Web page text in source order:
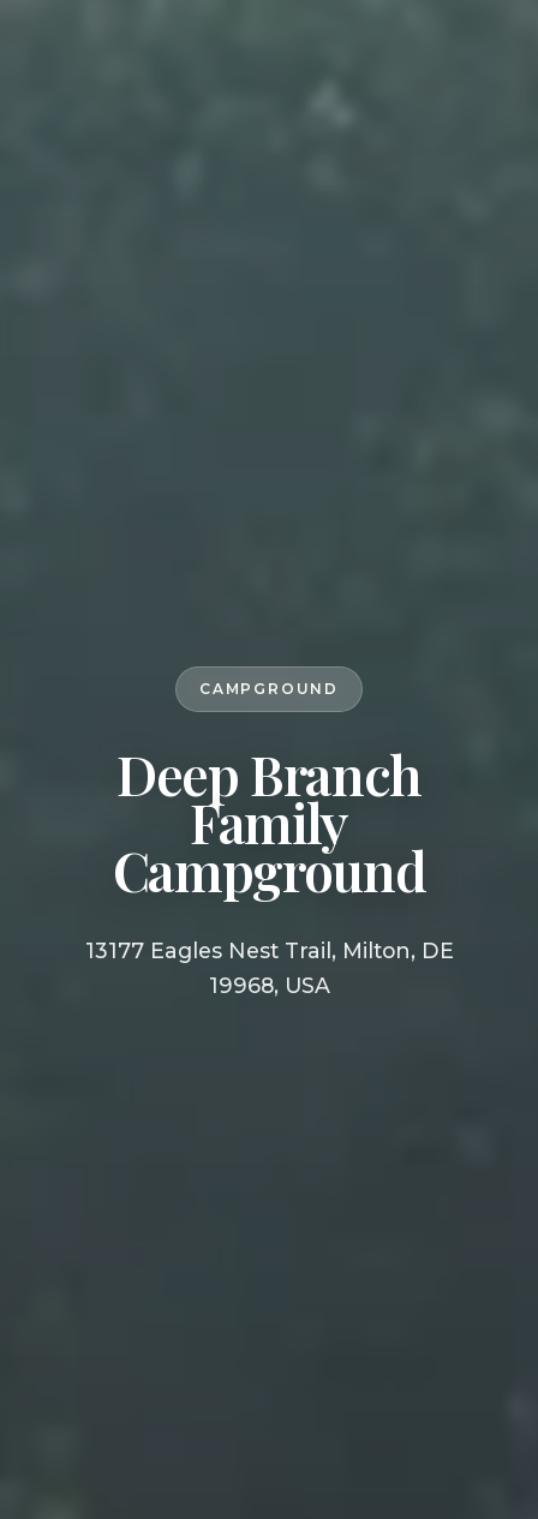
CAMPGROUND
Deep Branch
Family
Campground
13177 Eagles Nest Trail, Milton, DE
19968, USA